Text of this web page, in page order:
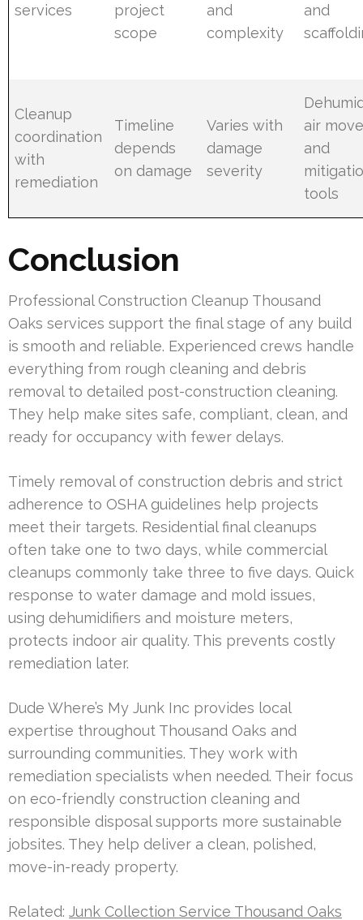
services
project
scope
and
complexity
and
Cleanup
coordination
with
remediation
Timeline
depends
on damage
Varies with
damage
severity
air
and
tools
Conclusion
Professional Construction Cleanup Thousand
Oaks services support the final stage of any build
is smooth and reliable. Experienced crews handle
everything from rough cleaning and debris
removal to detailed post-construction cleaning.
They help make sites safe, compliant, clean, and
ready for occupancy with fewer delays.
Timely removal of construction debris and strict
adherence to OSHA guidelines help projects
meet their targets. Residential final cleanups
often take one to two days, while commercial
cleanups commonly take three to five days. Quick
response to water damage and mold issues,
using dehumidifiers and moisture meters,
protects indoor air quality. This prevents costly
remediation later.
Dude Where’s My Junk Inc provides local
expertise throughout Thousand Oaks and
surrounding communities. They work with
remediation specialists when needed. Their focus
on eco-friendly construction cleaning and
responsible disposal supports more sustainable
jobsites. They help deliver a clean, polished,
move-in-ready property.
Related: Junk Collection Service Thousand Oaks